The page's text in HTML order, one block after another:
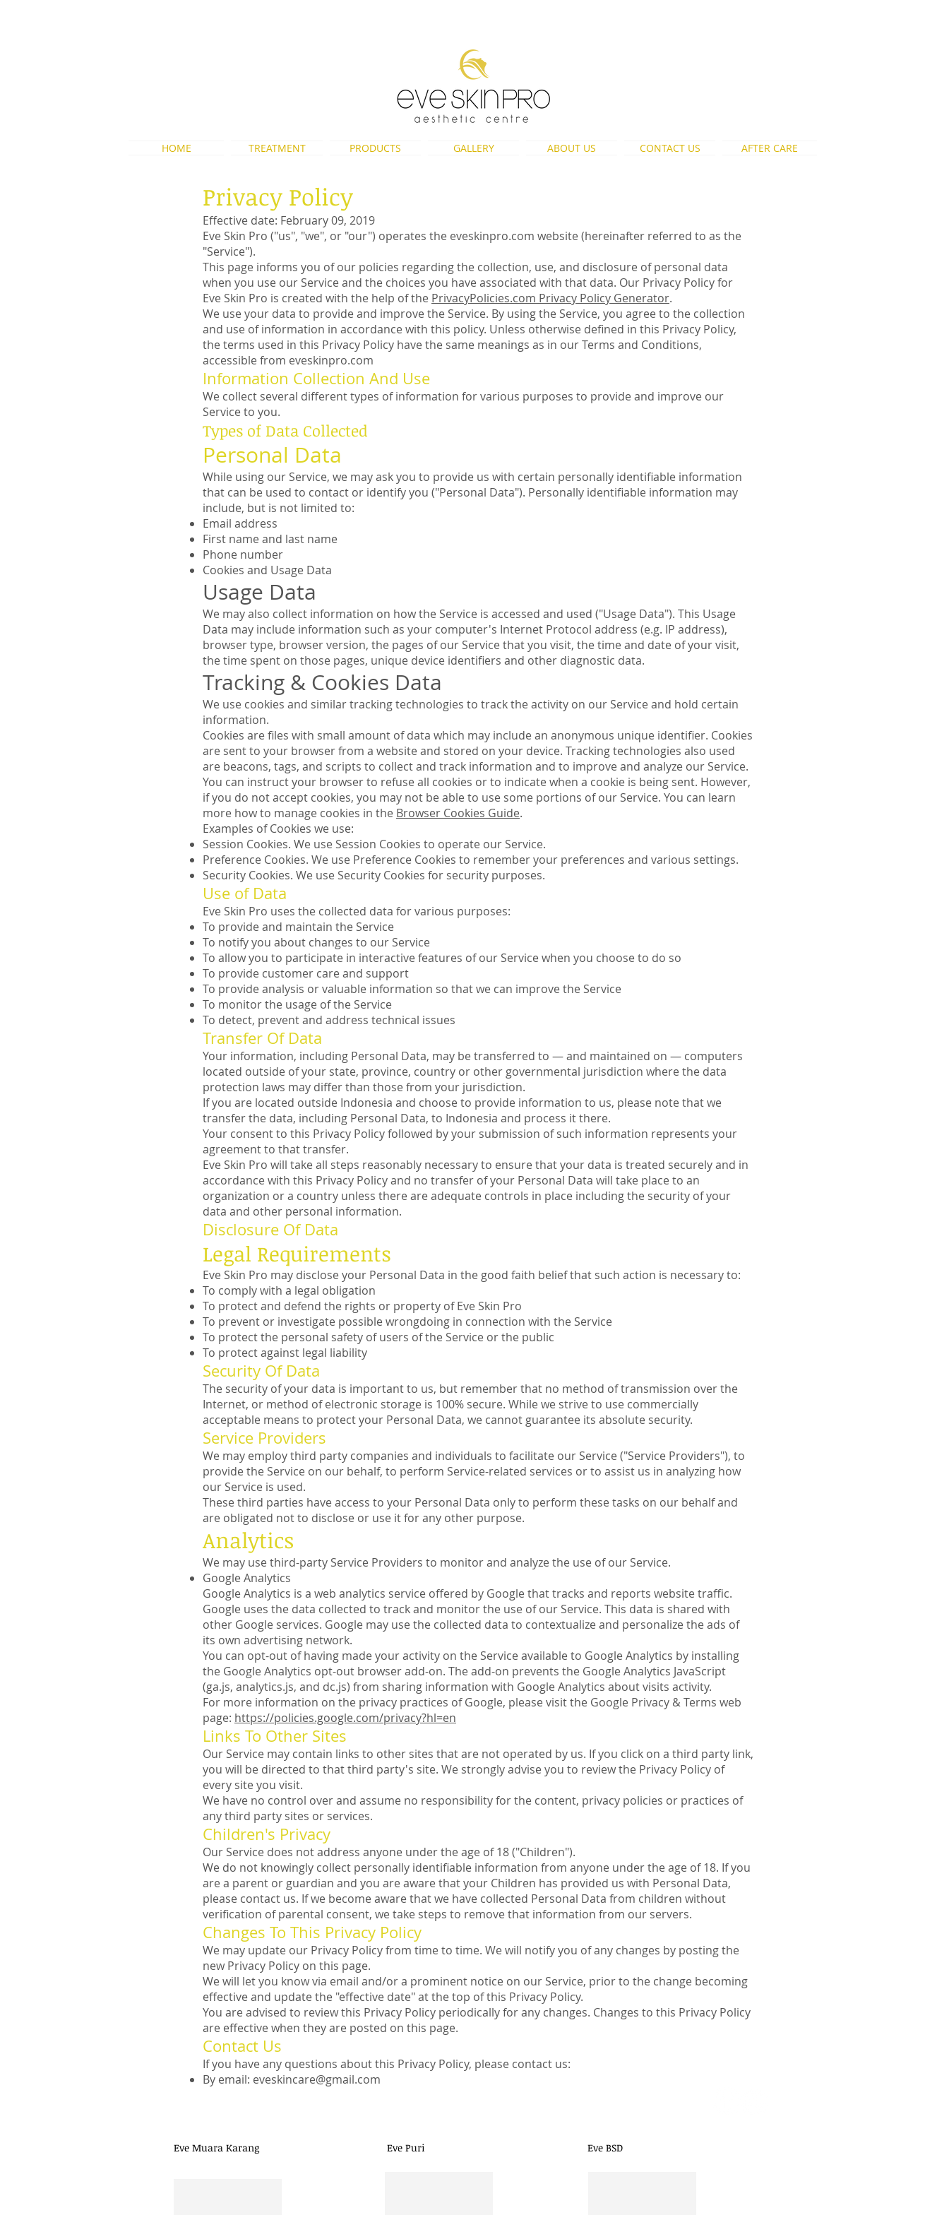
HOME TREATMENT PRODUCTS GALLERY ABOUT US CONTACT US AFTER CARE
Privacy Policy
Effective date: February 09, 2019
Eve Skin Pro ("us", "we", or "our") operates the eveskinpro.com website (hereinafter referred to as the
"Service").
This page informs you of our policies regarding the collection, use, and disclosure of personal data
when you use our Service and the choices you have associated with that data. Our Privacy Policy for
Eve Skin Pro is created with the help of the PrivacyPolicies.com Privacy Policy Generator.
We use your data to provide and improve the Service. By using the Service, you agree to the collection
and use of information in accordance with this policy. Unless otherwise defined in this Privacy Policy,
the terms used in this Privacy Policy have the same meanings as in our Terms and Conditions,
accessible from eveskinpro.com
Information Collection And Use
We collect several different types of information for various purposes to provide and improve our
Service to you.
Types of Data Collected
Personal Data
While using our Service, we may ask you to provide us with certain personally identifiable information
that can be used to contact or identify you ("Personal Data"). Personally identifiable information may
include, but is not limited to:
Email address
First name and last name
Phone number
Cookies and Usage Data
Usage Data
We may also collect information on how the Service is accessed and used ("Usage Data"). This Usage
Data may include information such as your computer's Internet Protocol address (e.g. IP address),
browser type, browser version, the pages of our Service that you visit, the time and date of your visit,
the time spent on those pages, unique device identifiers and other diagnostic data.
Tracking & Cookies Data
We use cookies and similar tracking technologies to track the activity on our Service and hold certain
information.
Cookies are files with small amount of data which may include an anonymous unique identifier. Cookies
are sent to your browser from a website and stored on your device. Tracking technologies also used
are beacons, tags, and scripts to collect and track information and to improve and analyze our Service.
You can instruct your browser to refuse all cookies or to indicate when a cookie is being sent. However,
if you do not accept cookies, you may not be able to use some portions of our Service. You can learn
more how to manage cookies in the Browser Cookies Guide.
Examples of Cookies we use:
Session Cookies. We use Session Cookies to operate our Service.
Preference Cookies. We use Preference Cookies to remember your preferences and various settings.
Security Cookies. We use Security Cookies for security purposes.
Use of Data
Eve Skin Pro uses the collected data for various purposes:
To provide and maintain the Service
To notify you about changes to our Service
To allow you to participate in interactive features of our Service when you choose to do so
To provide customer care and support
To provide analysis or valuable information so that we can improve the Service
To monitor the usage of the Service
To detect, prevent and address technical issues
Transfer Of Data
Your information, including Personal Data, may be transferred to — and maintained on — computers
located outside of your state, province, country or other governmental jurisdiction where the data
protection laws may differ than those from your jurisdiction.
If you are located outside Indonesia and choose to provide information to us, please note that we
transfer the data, including Personal Data, to Indonesia and process it there.
Your consent to this Privacy Policy followed by your submission of such information represents your
agreement to that transfer.
Eve Skin Pro will take all steps reasonably necessary to ensure that your data is treated securely and in
accordance with this Privacy Policy and no transfer of your Personal Data will take place to an
organization or a country unless there are adequate controls in place including the security of your
data and other personal information.
Disclosure Of Data
Legal Requirements
Eve Skin Pro may disclose your Personal Data in the good faith belief that such action is necessary to:
To comply with a legal obligation
To protect and defend the rights or property of Eve Skin Pro
To prevent or investigate possible wrongdoing in connection with the Service
To protect the personal safety of users of the Service or the public
To protect against legal liability
Security Of Data
The security of your data is important to us, but remember that no method of transmission over the
Internet, or method of electronic storage is 100% secure. While we strive to use commercially
acceptable means to protect your Personal Data, we cannot guarantee its absolute security.
Service Providers
We may employ third party companies and individuals to facilitate our Service ("Service Providers"), to
provide the Service on our behalf, to perform Service-related services or to assist us in analyzing how
our Service is used.
These third parties have access to your Personal Data only to perform these tasks on our behalf and
are obligated not to disclose or use it for any other purpose.
Analytics
We may use third-party Service Providers to monitor and analyze the use of our Service.
Google Analytics
Google Analytics is a web analytics service offered by Google that tracks and reports website traffic.
Google uses the data collected to track and monitor the use of our Service. This data is shared with
other Google services. Google may use the collected data to contextualize and personalize the ads of
its own advertising network.
You can opt-out of having made your activity on the Service available to Google Analytics by installing
the Google Analytics opt-out browser add-on. The add-on prevents the Google Analytics JavaScript
(ga.js, analytics.js, and dc.js) from sharing information with Google Analytics about visits activity.
For more information on the privacy practices of Google, please visit the Google Privacy & Terms web
page: https://policies.google.com/privacy?hl=en
Links To Other Sites
Our Service may contain links to other sites that are not operated by us. If you click on a third party link,
you will be directed to that third party's site. We strongly advise you to review the Privacy Policy of
every site you visit.
We have no control over and assume no responsibility for the content, privacy policies or practices of
any third party sites or services.
Children's Privacy
Our Service does not address anyone under the age of 18 ("Children").
We do not knowingly collect personally identifiable information from anyone under the age of 18. If you
are a parent or guardian and you are aware that your Children has provided us with Personal Data,
please contact us. If we become aware that we have collected Personal Data from children without
verification of parental consent, we take steps to remove that information from our servers.
Changes To This Privacy Policy
We may update our Privacy Policy from time to time. We will notify you of any changes by posting the
new Privacy Policy on this page.
We will let you know via email and/or a prominent notice on our Service, prior to the change becoming
effective and update the "effective date" at the top of this Privacy Policy.
You are advised to review this Privacy Policy periodically for any changes. Changes to this Privacy Policy
are effective when they are posted on this page.
Contact Us
If you have any questions about this Privacy Policy, please contact us:
By email: eveskincare@gmail.com
Eve Muara Karang Eve Puri Eve BSD